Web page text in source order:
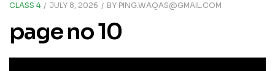
CLASS 4 JULY 8, 2026 BY PING.WAQAS@GMAIL.COM
page no 10